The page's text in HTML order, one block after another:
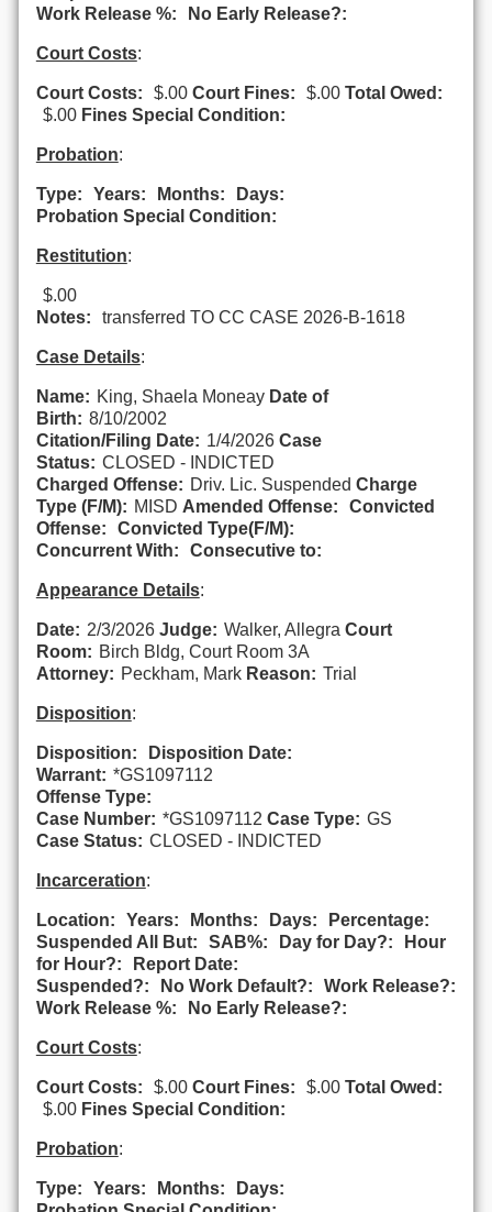
Work Release %:
No Early Release?:
Court Costs:
Court Costs: $.00 Court Fines: $.00 Total Owed:
$.00 Fines Special Condition:
Probation:
Type: Years: Months:
Days:
Probation Special Condition:
Restitution:
$.00
Notes:
transferred TO CC CASE 2026-B-1618
Case Details:
Name: King, Shaela Moneay Date of
Birth: 8/10/2002
Citation/Filing Date: 1/4/2026 Case
Status: CLOSED - INDICTED
Charged Offense: Driv. Lic. Suspended Charge
Type (F/M): MISD Amended Offense:
Convicted
Offense:
Convicted Type(F/M):
Concurrent With:
Consecutive to:
Appearance Details:
Date: 2/3/2026 Judge: Walker, Allegra Court
Room: Birch Bldg, Court Room 3A
Attorney: Peckham, Mark Reason: Trial
Disposition:
Disposition:
Disposition Date:
Warrant: *GS1097112
Offense Type:
Case Number: *GS1097112 Case Type: GS
Case Status: CLOSED - INDICTED
Incarceration:
Location: Years: Months: Days:
Percentage:
Suspended All But:
SAB%: Day for Day?:
Hour
for Hour?:
Report Date:
Suspended?:
No Work Default?:
Work Release?:
Work Release %:
No Early Release?:
Court Costs:
Court Costs: $.00 Court Fines: $.00 Total Owed:
$.00 Fines Special Condition:
Probation:
Type: Years: Months:
Days: